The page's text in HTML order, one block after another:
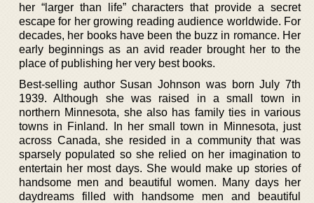
her “larger than life” characters that provide a secret
escape for her growing reading audience worldwide. For
decades, her books have been the buzz in romance. Her
early beginnings as an avid reader brought her to the
place of publishing her very best books.
Best-selling author Susan Johnson was born July 7th
1939. Although she was raised in a small town in
northern Minnesota, she also has family ties in various
towns in Finland. In her small town in Minnesota, just
across Canada, she resided in a community that was
sparsely populated so she relied on her imagination to
entertain her most days. She would make up stories of
handsome men and beautiful women. Many days her
daydreams filled with handsome men and beautiful